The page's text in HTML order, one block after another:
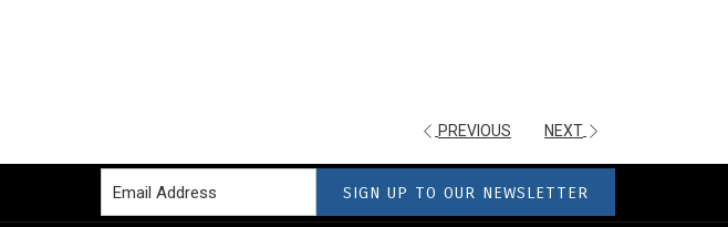
PREVIOUS NEXT
SIGN UP TO OUR NEWSLETTER